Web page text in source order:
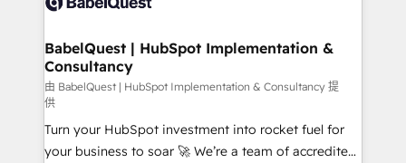
Boutique 'Elite' team of 12 • 150+ clients across Sales
Hub, Marketing Hub, Service Hub, Data Hub and
CMS • ISO/IEC 27001:2022, ISO 9001:2015, and ISO
42001:2023 certified - the AI management standard •
GuardHub: our AI governance framework, built on
ISO 42001 Ready for the next step? Click the 👈
BabelQuest | HubSpot Implementation &
Consultancy
由 BabelQuest | HubSpot Implementation & Consultancy 提
供
Turn your HubSpot investment into rocket fuel for
your business to soar 🚀 We’re a team of accredited